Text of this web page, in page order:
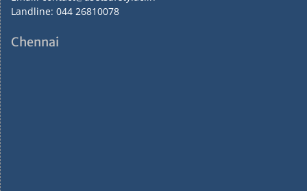
Landline: 044 26810078
Chennai